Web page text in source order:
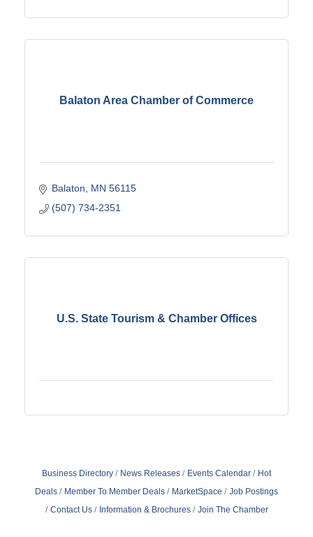
Balaton Area Chamber of Commerce
Balaton MN 56115
(507) 734-2351
U.S. State Tourism & Chamber Offices
Business Directory News Releases Events Calendar
Hot
Deals
Member To Member Deals MarketSpace
Job Postings
Contact Us
Information & Brochures Join The Chamber